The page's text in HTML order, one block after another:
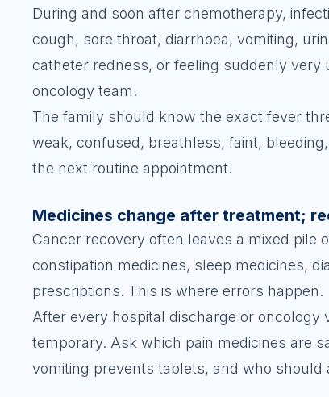
During and soon after chemotherapy,
cough, sore throat, diarrhoea, vomiting,
catheter redness, or feeling suddenly
oncology team.
The family should know the exact fever
weak, confused, breathless, faint,
the next routine appointment.
Medicines change after treatment;
Cancer recovery often leaves a mixed pile
constipation medicines, sleep medicines,
prescriptions. This is where errors happen.
After every hospital discharge or oncology
temporary. Ask which pain medicines are
vomiting prevents tablets, and who should